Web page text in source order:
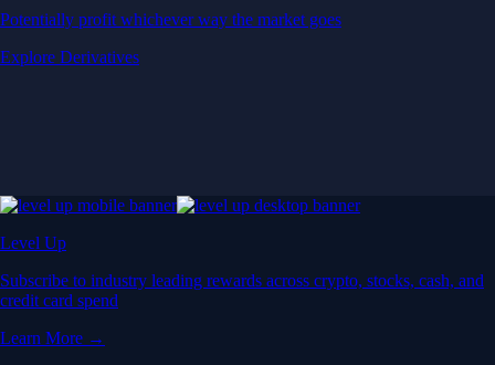
Potentially profit whichever way the market goes
Explore Derivatives
Level Up
Subscribe to industry leading rewards across crypto, stocks, cash, and
credit card spend
Learn More →